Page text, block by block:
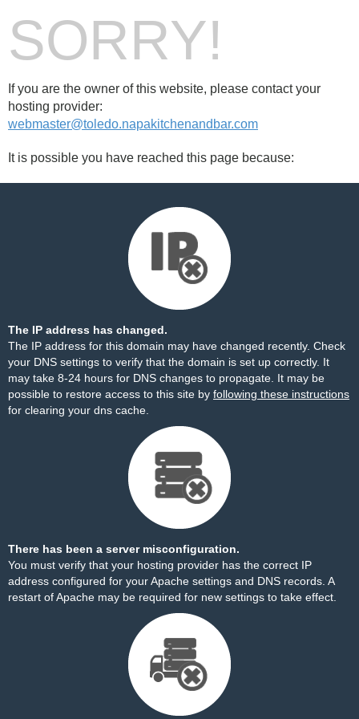
SORRY!
If you are the owner of this website, please contact your
hosting provider:
webmaster@toledo.napakitchenandbar.com
It is possible you have reached this page because:
The IP address has changed.
The IP address for this domain may have changed recently. Check
your DNS settings to verify that the domain is set up correctly. It
may take 8-24 hours for DNS changes to propagate. It may be
possible to restore access to this site by following these instructions
for clearing your dns cache.
There has been a server misconfiguration.
You must verify that your hosting provider has the correct IP
address configured for your Apache settings and DNS records. A
restart of Apache may be required for new settings to take effect.